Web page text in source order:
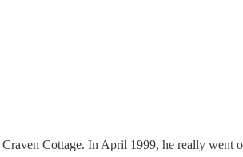
Cottage. In April 1999, he really